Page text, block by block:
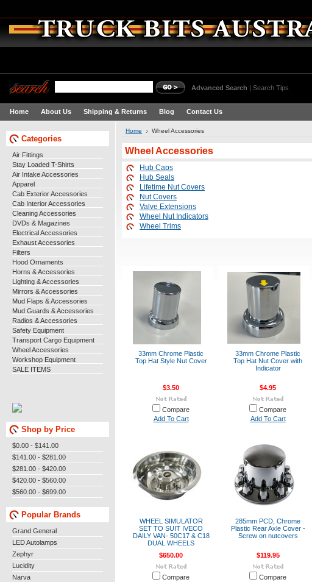
Advanced Search | Search Tips
Home About Us Shipping & Returns Blog Contact Us
Categories
Air Fittings
Stay Loaded T-Shirts
Air Intake Accessories
Apparel
Cab Exterior Accessories
Cab Interior Accessories
Cleaning Accessories
DVDs & Magazines
Electrical Accessories
Exhaust Accessories
Filters
Hood Ornaments
Horns & Accessories
Lighting & Accessories
Mirrors & Accessories
Mud Flaps & Accessories
Mud Guards & Accessories
Radios & Accessories
Safety Equipment
Transport Cargo Equipment
Wheel Accessories
Workshop Equipment
SALE ITEMS
Shop by Price
$0.00 - $141.00
$141.00 - $281.00
$281.00 - $420.00
$420.00 - $560.00
$560.00 - $699.00
Popular Brands
Grand General
LED Autolamps
Zephyr
Lucidity
Narva
Home Wheel Accessories
Wheel Accessories
Hub Caps
Hub Seals
Lifetime Nut Covers
Nut Covers
Valve Extensions
Wheel Nut Indicators
Wheel Trims
33mm Chrome Plastic
Top Hat Style Nut Cover
$3.50
Compare
Add To Cart
33mm Chrome Plastic
Top Hat Nut Cover with
Indicator
$4.95
Compare
Add To Cart
WHEEL SIMULATOR
SET TO SUIT IVECO
DAILY VAN- 50C17 & C18
DUAL WHEELS
$650.00
Compare
285mm PCD, Chrome
Plastic Rear Axle Cover -
Screw on nutcovers
$119.95
Compare